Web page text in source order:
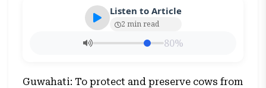
Listen to Article
2 min read
80%
Guwahati: To protect and preserve cows from